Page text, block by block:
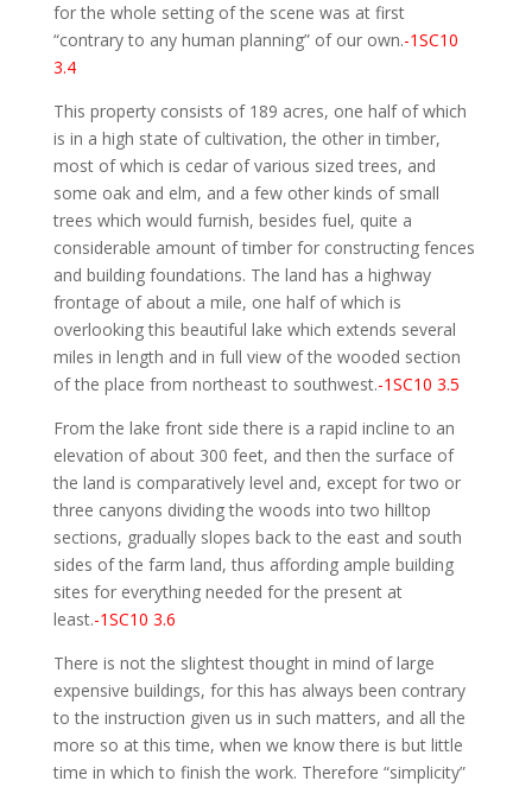
for the whole setting of the scene was at first
“contrary to any human planning” of our own.-1SC10
3.4
This property consists of 189 acres, one half of which
is in a high state of cultivation, the other in timber,
most of which is cedar of various sized trees, and
some oak and elm, and a few other kinds of small
trees which would furnish, besides fuel, quite a
considerable amount of timber for constructing fences
and building foundations. The land has a highway
frontage of about a mile, one half of which is
overlooking this beautiful lake which extends several
miles in length and in full view of the wooded section
of the place from northeast to southwest.-1SC10 3.5
From the lake front side there is a rapid incline to an
elevation of about 300 feet, and then the surface of
the land is comparatively level and, except for two or
three canyons dividing the woods into two hilltop
sections, gradually slopes back to the east and south
sides of the farm land, thus affording ample building
sites for everything needed for the present at
least.-1SC10 3.6
There is not the slightest thought in mind of large
expensive buildings, for this has always been contrary
to the instruction given us in such matters, and all the
more so at this time, when we know there is but little
time in which to finish the work. Therefore “simplicity”